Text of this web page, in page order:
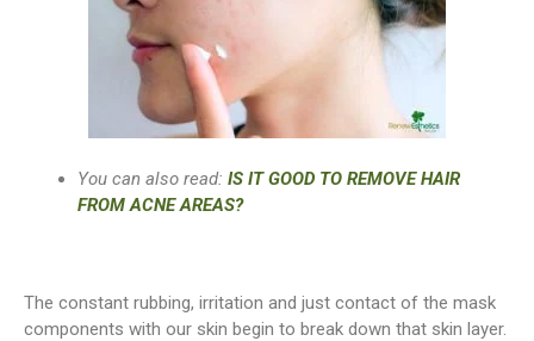
You can also read: IS IT GOOD TO REMOVE HAIR
FROM ACNE AREAS?
The constant rubbing, irritation and just contact of the mask
components with our skin begin to break down that skin layer.